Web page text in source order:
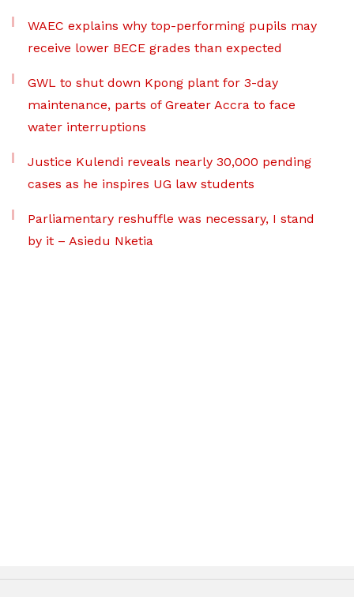
WAEC explains why top-performing pupils may
receive lower BECE grades than expected
GWL to shut down Kpong plant for 3-day
maintenance, parts of Greater Accra to face
water interruptions
Justice Kulendi reveals nearly 30,000 pending
cases as he inspires UG law students
Parliamentary reshuffle was necessary, I stand
by it – Asiedu Nketia